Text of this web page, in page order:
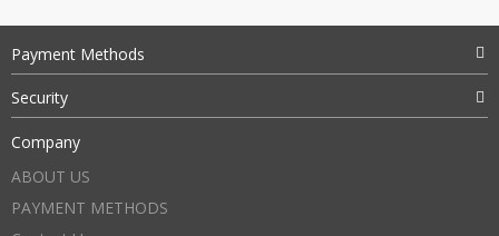
Payment Methods
Security
Company
ABOUT US
PAYMENT METHODS